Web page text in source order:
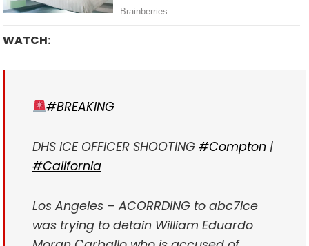
WATCH:
#BREAKING
DHS ICE OFFICER SHOOTING #Compton |
#California
Los Angeles – ACORRDING to abc7Ice
was trying to detain William Eduardo